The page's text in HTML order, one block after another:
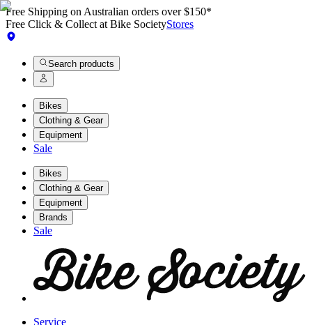
Free Shipping on Australian orders over $150*
Free Click & Collect at Bike SocietyStores
Search products
Bikes
Clothing & Gear
Equipment
Sale
Bikes
Clothing & Gear
Equipment
Brands
Sale
Service